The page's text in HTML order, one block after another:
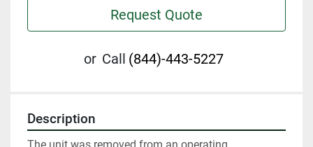
Request Quote
or Call (844)-443-5227
Description